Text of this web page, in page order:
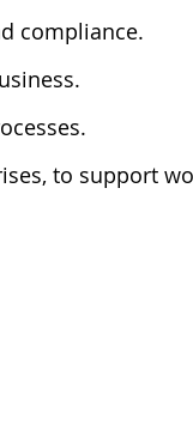
compliance.
to support